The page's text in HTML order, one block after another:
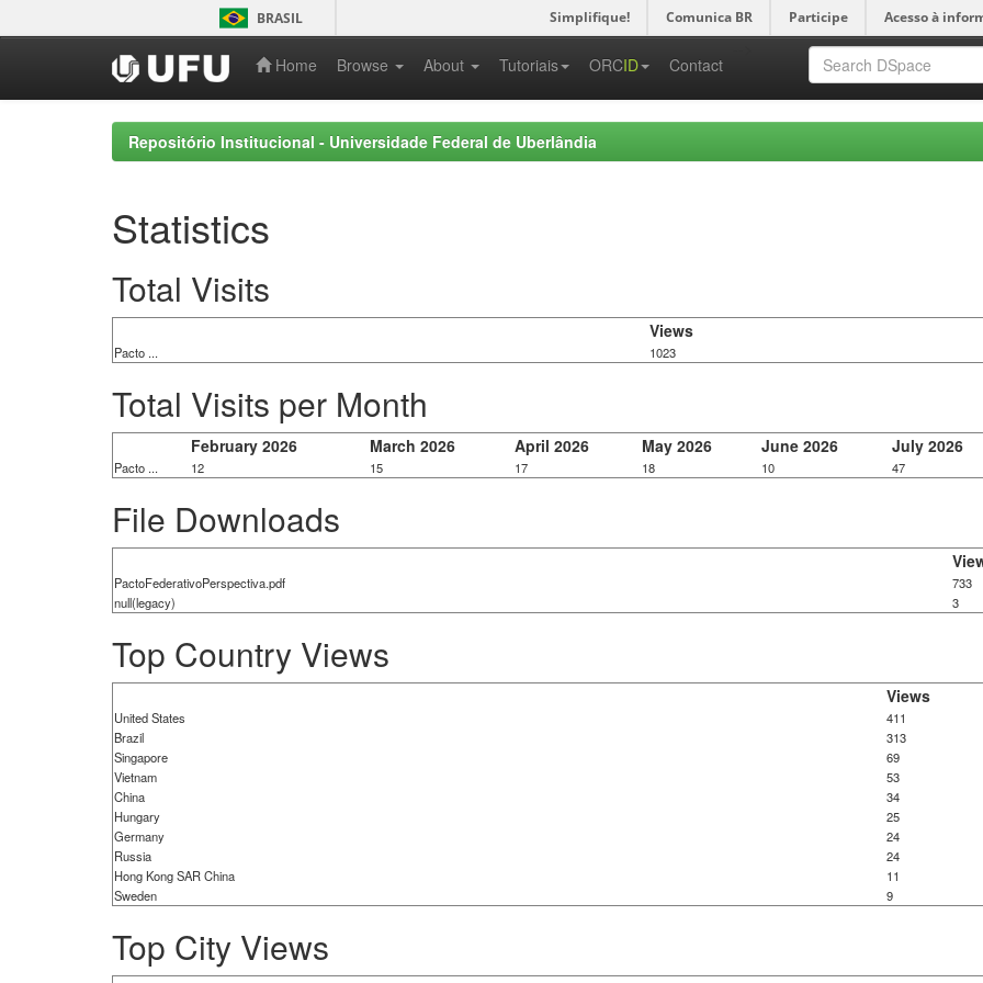
navigation
BRASIL Simplifique! Comunica BR Participe Acesso à
Home Browse About Tutoriais ORCID Contact
Repositório Institucional - Universidade Federal de Uberlândia
Statistics
Total Visits
Views
Pacto ... 1023
Total Visits per Month
February 2026 March 2026 April 2026 May 2026 June 2026 July 2026
Pacto ... 12 15 17 18 10 47
File Downloads
PactoFederativoPerspectiva.pdf
733
null(legacy)
3
Top Country Views
Views
United States
411
Brazil
313
Singapore
69
Vietnam
53
China
34
Hungary
25
Germany
24
Russia
24
Hong Kong SAR China
11
Sweden
9
Top City Views